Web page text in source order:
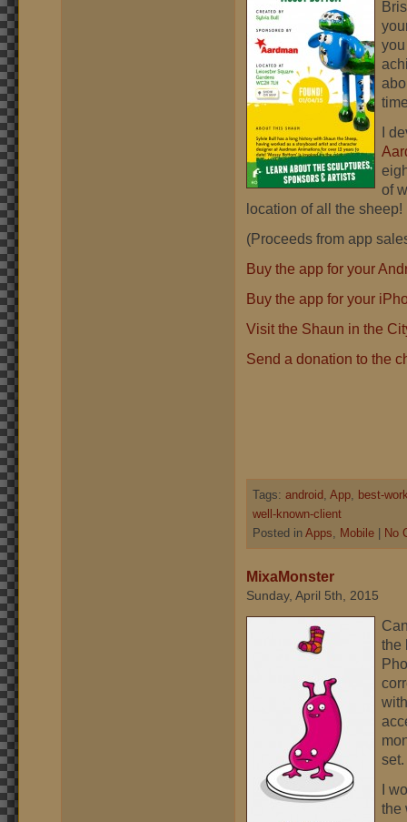
I
of
location of all the
(Proceeds from app
Buy the app for your
Buy the app for your
Visit the Shaun in the
Send a donation to the
Tags: android, App, best-
well-known-client
Posted in Apps, Mobile No
MixaMonster
Sunday, April 5th, 2015
the
set.
I
the